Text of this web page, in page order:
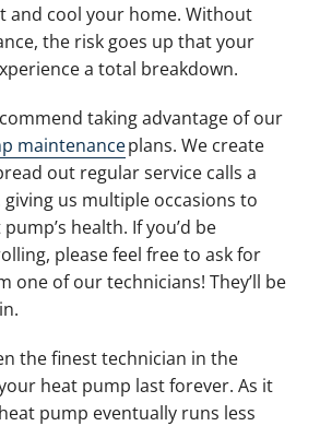
and cool your home. Without
the risk goes up that your
a total breakdown.
taking advantage of our
maintenanceplans. We create
out regular service calls a
giving us multiple occasions to
health. If you’d be
please feel free to ask for
one of our technicians! They’ll be
the finest technician in the
heat pump last forever. As it
pump eventually runs less